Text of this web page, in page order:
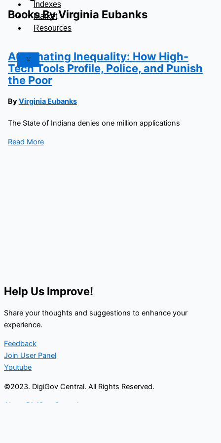
Indexes
Market
Resources
X
Books By Virginia Eubanks
Automating Inequality: How High-
Tech Tools Profile, Police, and Punish
the Poor
ByVirginia Eubanks
The State of Indiana denies one million applications
Read More
Help Us Improve!
Share your thoughts and suggestions to enhance your
experience.
Feedback
Join User Panel
Youtube
©2023. DigiGov Central. All Rights Reserved.
About DigiGov Central